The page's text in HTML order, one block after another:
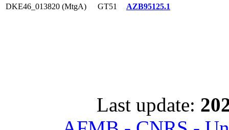
DKE46_013820 (MtgA)
GT51 AZB95125.1
Last update: